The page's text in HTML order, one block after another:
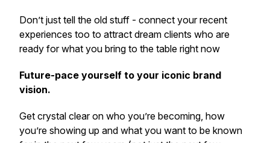
Don’t just tell the old stuff - connect your recent
experiences too to attract dream clients who are
ready for what you bring to the table right now
Future-pace yourself to your iconic brand
vision.
Get crystal clear on who you’re becoming, how
you’re showing up and what you want to be known